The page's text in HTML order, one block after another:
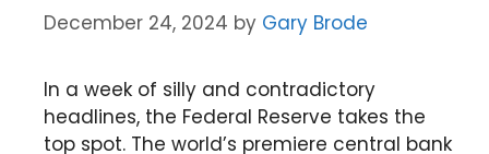
December 24, 2024 by Gary Brode
In a week of silly and contradictory
headlines, the Federal Reserve takes the
top spot. The world’s premiere central bank